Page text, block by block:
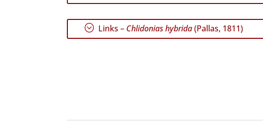
; Links – Chlidonias hybrida(Pallas, 1811)